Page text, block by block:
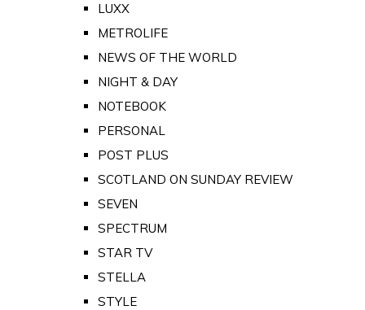
LUXX
METROLIFE
NEWS OF THE WORLD
NIGHT & DAY
NOTEBOOK
PERSONAL
POST PLUS
SCOTLAND ON SUNDAY REVIEW
SEVEN
SPECTRUM
STAR TV
STELLA
STYLE